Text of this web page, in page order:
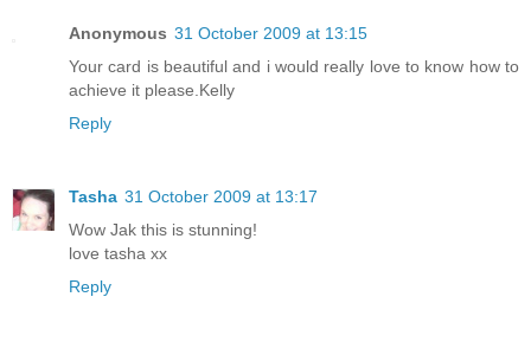
Anonymous 31 October 2009 at 13:15
Your card is beautiful and i would really love to know how to
achieve it please.Kelly
Reply
Tasha 31 October 2009 at 13:17
Wow Jak this is stunning!
love tasha xx
Reply